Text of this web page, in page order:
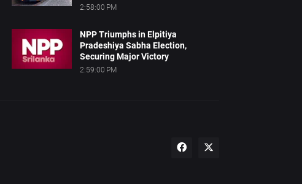
2:58:00 PM
NPP Triumphs in Elpitiya
Pradeshiya Sabha Election,
Securing Major Victory
2:59:00 PM